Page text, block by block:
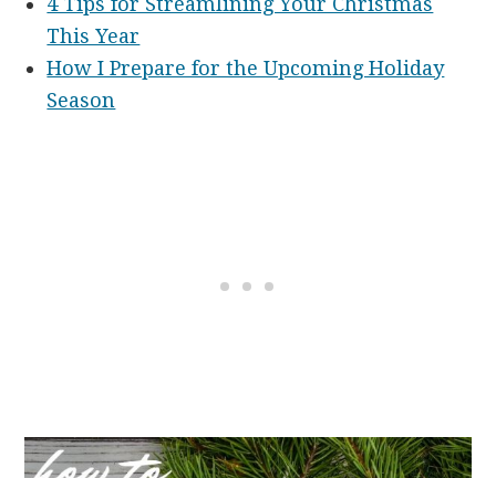
This Year
How I Prepare for the Upcoming Holiday
Season